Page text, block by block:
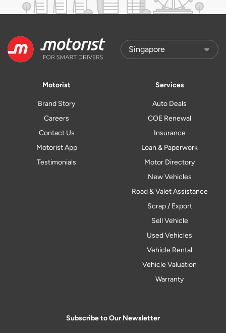
Motorist
Brand Story
Careers
Contact Us
Motorist App
Testimonials
Services
Auto Deals
COE Renewal
Insurance
Loan & Paperwork
Motor Directory
New Vehicles
Road & Valet Assistance
Scrap / Export
Sell Vehicle
Used Vehicles
Vehicle Rental
Vehicle Valuation
Warranty
Subscribe to Our Newsletter